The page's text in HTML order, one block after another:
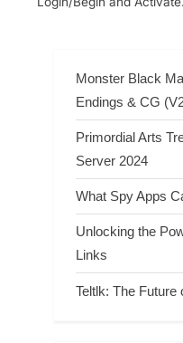
Monster Black
Endings & CG
Primordial Arts
Server 2024
What Spy Apps
Unlocking the
Links
Teltlk: The Future